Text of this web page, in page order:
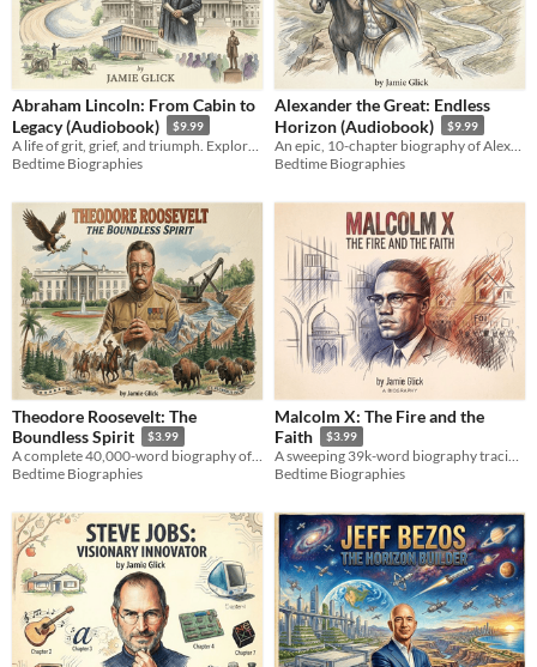
Abraham Lincoln: From Cabin to
Legacy (Audiobook)
$9.99
Bedtime Biographies
Alexander the Great: Endless
Horizon (Audiobook)
$9.99
Bedtime Biographies
Theodore Roosevelt: The
Boundless Spirit
$3.99
A complete 40,000-word biography of Theodore Roosevelt. Explore the dynamic life of an American icon.
Bedtime Biographies
Malcolm X: The Fire and the
Faith
$3.99
A sweeping 39k-word biography tracing the raw, electrifying journey of a human rights icon.
Bedtime Biographies